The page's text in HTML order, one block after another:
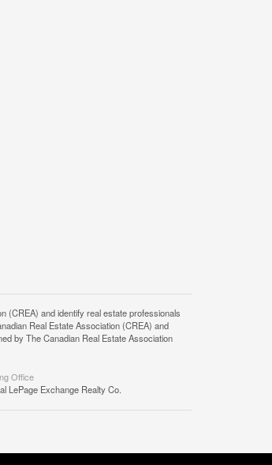
(CREA) and identify real estate professionals
Real Estate Association (CREA) and
by The Canadian Real Estate Association
Office
LePage Exchange Realty Co.